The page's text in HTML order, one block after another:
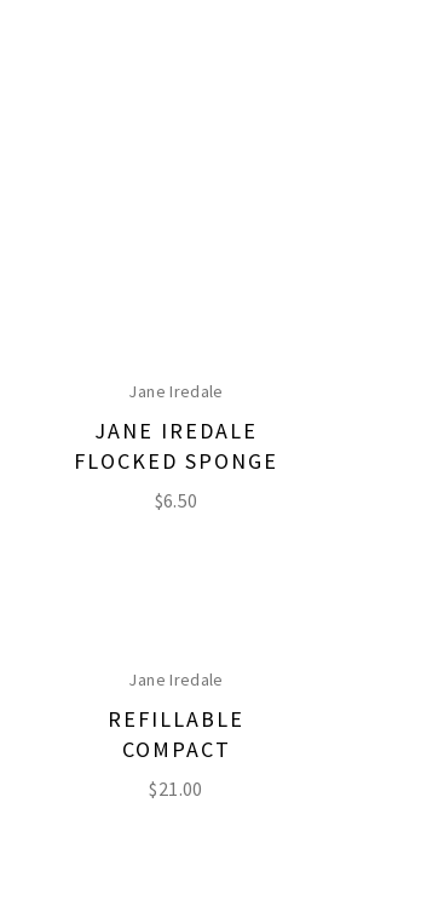
Jane Iredale
JANE IREDALE
FLOCKED SPONGE
$6.50
Jane Iredale
REFILLABLE
COMPACT
$21.00